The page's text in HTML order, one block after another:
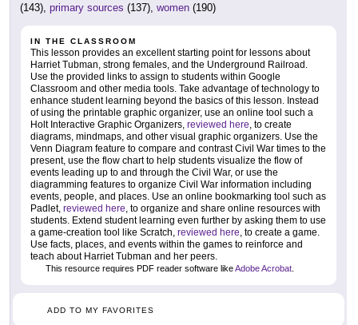
(143), primary sources (137), women (190)
IN THE CLASSROOM
This lesson provides an excellent starting point for lessons about
Harriet Tubman, strong females, and the Underground Railroad.
Use the provided links to assign to students within Google
Classroom and other media tools. Take advantage of technology to
enhance student learning beyond the basics of this lesson. Instead
of using the printable graphic organizer, use an online tool such a
Holt Interactive Graphic Organizers, reviewed here, to create
diagrams, mindmaps, and other visual graphic organizers. Use the
Venn Diagram feature to compare and contrast Civil War times to the
present, use the flow chart to help students visualize the flow of
events leading up to and through the Civil War, or use the
diagramming features to organize Civil War information including
events, people, and places. Use an online bookmarking tool such as
Padlet, reviewed here, to organize and share online resources with
students. Extend student learning even further by asking them to use
a game-creation tool like Scratch, reviewed here, to create a game.
Use facts, places, and events within the games to reinforce and
teach about Harriet Tubman and her peers.
This resource requires PDF reader software likeAdobe Acrobat
ADD TO MY FAVORITES